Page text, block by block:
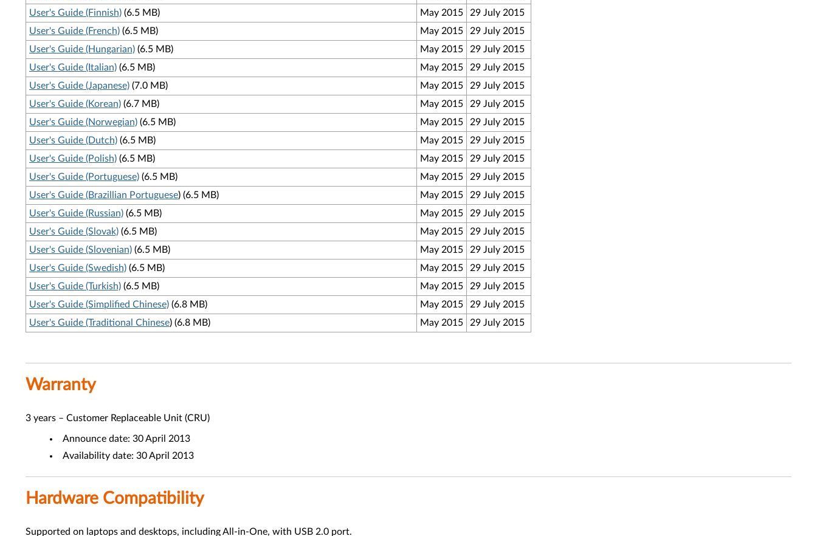
User's Guide (Finnish) (6.5 MB) May 2015
29 July 2015
User's Guide (French) (6.5 MB) May 2015
29 July 2015
User's Guide (Hungarian) (6.5 MB) May 2015
29 July 2015
User's Guide (Italian) (6.5 MB) May 2015
29 July 2015
User's Guide (Japanese) (7.0 MB) May 2015
29 July 2015
User's Guide (Korean) (6.7 MB) May 2015
29 July 2015
User's Guide (Norwegian) (6.5 MB) May 2015
29 July 2015
User's Guide (Dutch) (6.5 MB) May 2015
29 July 2015
User's Guide (Polish) (6.5 MB) May 2015
29 July 2015
User's Guide (Portuguese) (6.5 MB) May 2015
29 July 2015
User's Guide (Brazillian Portuguese) (6.5 MB) May 2015
29 July 2015
User's Guide (Russian) (6.5 MB) May 2015
29 July 2015
User's Guide (Slovak) (6.5 MB) May 2015
29 July 2015
User's Guide (Slovenian) (6.5 MB) May 2015
29 July 2015
User's Guide (Swedish) (6.5 MB) May 2015
29 July 2015
User's Guide (Turkish) (6.5 MB) May 2015
29 July 2015
User's Guide (Simplified Chinese) (6.8 MB) May 2015
29 July 2015
User's Guide (Traditional Chinese) (6.8 MB) May 2015 29 July 2015
Warranty
3 years – Customer Replaceable Unit (CRU)
Announce date: 30 April 2013
Availability date: 30 April 2013
Hardware Compatibility
Supported on laptops and desktops, including All-in-One, with USB 2.0 port.